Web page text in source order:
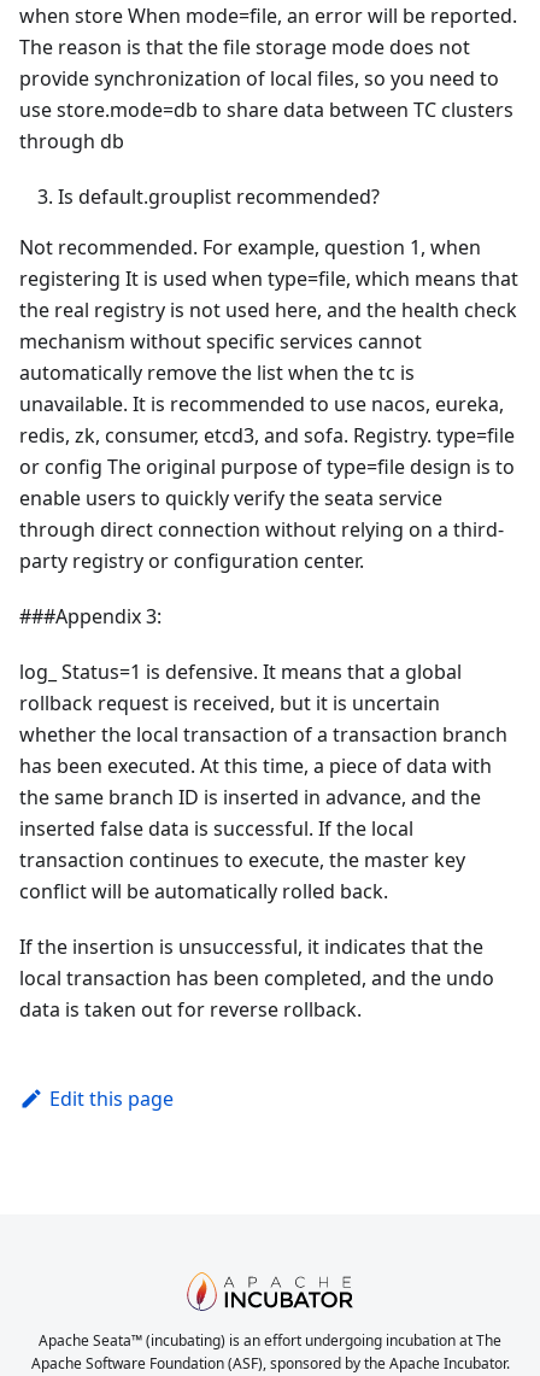
when store When mode=file, an error will be reported.
The reason is that the file storage mode does not
provide synchronization of local files, so you need to
use store.mode=db to share data between TC clusters
through db
Is default.grouplist recommended?
Not recommended. For example, question 1, when
registering It is used when type=file, which means that
the real registry is not used here, and the health check
mechanism without specific services cannot
automatically remove the list when the tc is
unavailable. It is recommended to use nacos, eureka,
redis, zk, consumer, etcd3, and sofa. Registry. type=file
or config The original purpose of type=file design is to
enable users to quickly verify the seata service
through direct connection without relying on a third-
party registry or configuration center.
###Appendix 3:
log_ Status=1 is defensive. It means that a global
rollback request is received, but it is uncertain
whether the local transaction of a transaction branch
has been executed. At this time, a piece of data with
the same branch ID is inserted in advance, and the
inserted false data is successful. If the local
transaction continues to execute, the master key
conflict will be automatically rolled back.
If the insertion is unsuccessful, it indicates that the
local transaction has been completed, and the undo
data is taken out for reverse rollback.
Edit this page
Apache Seata™ (incubating) is an effort undergoing incubation at The
Apache Software Foundation (ASF), sponsored by the Apache Incubator.